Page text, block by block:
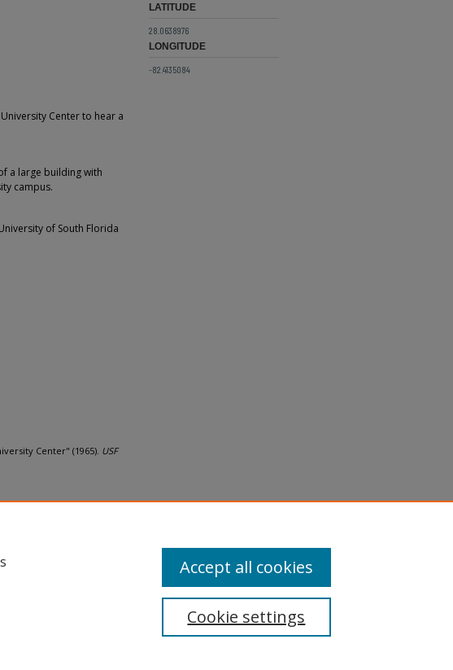
Center to hear a
a large building with
campus.
of South Florida
Center" (1965). USF
LATITUDE
28.0638976
LONGITUDE
-82.4135084
Cookie settings
Accept all cookies